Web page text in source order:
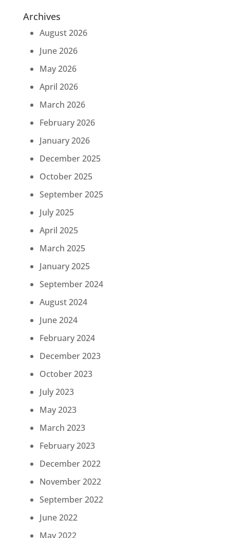
Archives
August 2026
June 2026
May 2026
April 2026
March 2026
February 2026
January 2026
December 2025
October 2025
September 2025
July 2025
April 2025
March 2025
January 2025
September 2024
August 2024
June 2024
February 2024
December 2023
October 2023
July 2023
May 2023
March 2023
February 2023
December 2022
November 2022
September 2022
June 2022
May 2022